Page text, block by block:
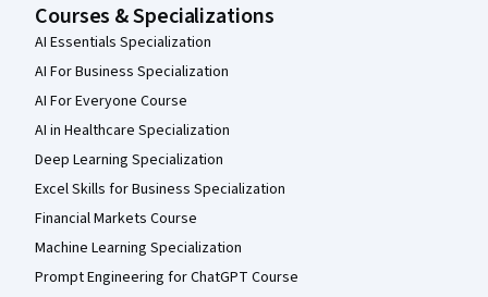
Courses & Specializations
AI Essentials Specialization
AI For Business Specialization
AI For Everyone Course
AI in Healthcare Specialization
Deep Learning Specialization
Excel Skills for Business Specialization
Financial Markets Course
Machine Learning Specialization
Prompt Engineering for ChatGPT Course